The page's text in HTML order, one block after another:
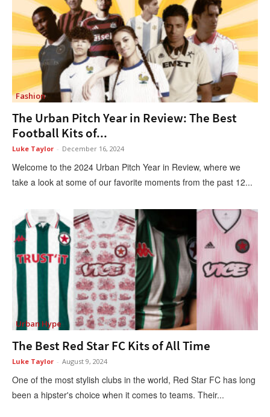
Fashion
The Urban Pitch Year in Review: The Best
Football Kits of...
Luke Taylor - December 16, 2024
Welcome to the 2024 Urban Pitch Year in Review, where we
take a look at some of our favorite moments from the past 12...
Urban Hype
The Best Red Star FC Kits of All Time
Luke Taylor - August 9, 2024
One of the most stylish clubs in the world, Red Star FC has long
been a hipster's choice when it comes to teams. Their...